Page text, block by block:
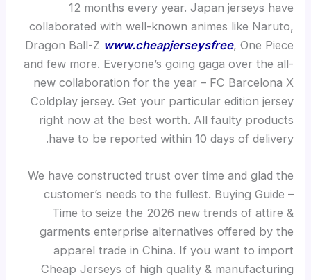
12 months every year. Japan jerseys have
collaborated with well-known animes like Naruto,
Dragon Ball-Z www.cheapjerseysfree, One Piece
and few more. Everyone’s going gaga over the all-
new collaboration for the year – FC Barcelona X
Coldplay jersey. Get your particular edition jersey
right now at the best worth. All faulty products
have to be reported within 10 days of delivery.
We have constructed trust over time and glad the
customer’s needs to the fullest. Buying Guide –
Time to seize the 2026 new trends of attire &
garments enterprise alternatives offered by the
apparel trade in China. If you want to import
Cheap Jerseys of high quality & manufacturing